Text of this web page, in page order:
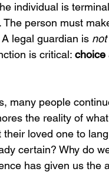
individual is
The person must
legal guardian is not
is critical: choice
many people
the reality of
loved one to
certain? Why do
has given us the